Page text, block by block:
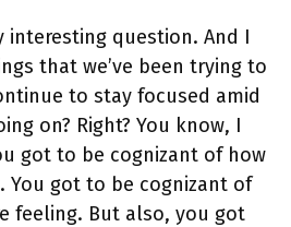
interesting question. And I
that we’ve been trying to
to stay focused amid
on? Right? You know, I
got to be cognizant of how
You got to be cognizant of
feeling. But also, you got